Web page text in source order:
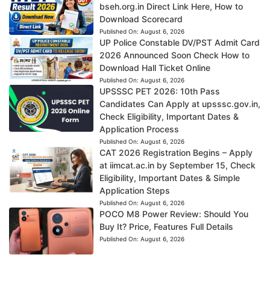
bseh.org.in Direct Link Here, How to
Download Scorecard
Published On: August 6, 2026
UP Police Constable DV/PST Admit Card
2026 Announced Soon Check How to
Download Hall Ticket Online
Published On: August 6, 2026
UPSSSC PET 2026: 10th Pass
Candidates Can Apply at upsssc.gov.in,
Check Eligibility, Important Dates &
Application Process
Published On: August 6, 2026
CAT 2026 Registration Begins – Apply
at iimcat.ac.in by September 15, Check
Eligibility, Important Dates & Simple
Application Steps
Published On: August 6, 2026
POCO M8 Power Review: Should You
Buy It? Price, Features Full Details
Published On: August 6, 2026